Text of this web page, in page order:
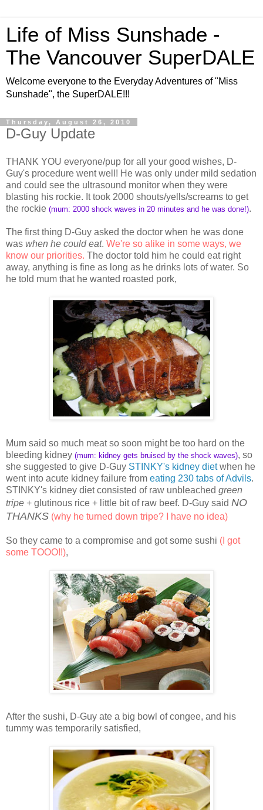
Life of Miss Sunshade -
The Vancouver SuperDALE
Welcome everyone to the Everyday Adventures of "Miss
Sunshade", the SuperDALE!!!
Thursday, August 26, 2010
D-Guy Update
THANK YOU everyone/pup for all your good wishes, D-
Guy's procedure went well! He was only under mild sedation
and could see the ultrasound monitor when they were
blasting his rockie. It took 2000 shouts/yells/screams to get
the rockie (mum: 2000 shock waves in 20 minutes and he was done!).
The first thing D-Guy asked the doctor when he was done
was when he could eat. We're so alike in some ways, we
know our priorities. The doctor told him he could eat right
away, anything is fine as long as he drinks lots of water. So
he told mum that he wanted roasted pork,
Mum said so much meat so soon might be too hard on the
bleeding kidney (mum: kidney gets bruised by the shock waves), so
she suggested to give D-Guy STINKY's kidney dietwhen he
went into acute kidney failure from eating 230 tabs of Advils.
STINKY's kidney diet consisted of raw unbleached green
tripe + glutinous rice + little bit of raw beef. D-Guy said NO
THANKS (why he turned down tripe? I have no idea)
So they came to a compromise and got some sushi (I got
some TOOO!!),
After the sushi, D-Guy ate a big bowl of congee, and his
tummy was temporarily satisfied,